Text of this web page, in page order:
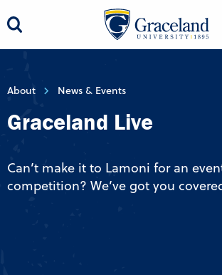
About News & Events
Graceland Live
Can’t make it to Lamoni for an
competition? We’ve got you